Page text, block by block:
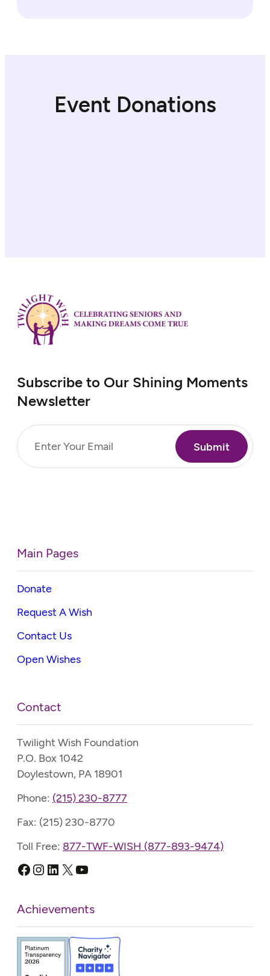
Event Donations
Subscribe to Our Shining Moments
Newsletter
Main Pages
Donate
Request A Wish
Contact Us
Open Wishes
Contact
Twilight Wish Foundation
P.O. Box 1042
Doylestown, PA 18901
Phone: (215) 230-8777
Fax: (215) 230-8770
Toll Free: 877-TWF-WISH (877-893-9474)
Facebook
Instagram
LinkedIn
X YouTube
Achievements